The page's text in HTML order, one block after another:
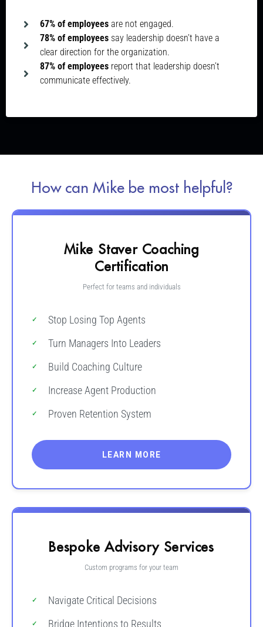
67% of employeesare not engaged.
78% of employeessay leadership doesn’t have a
clear direction for the organization.
87% of employeesreport that leadership doesn’t
communicate effectively.
How can Mike be most helpful?
Mike Staver Coaching
Certification
Perfect for teams and individuals
Stop Losing Top Agents
Turn Managers Into Leaders
Build Coaching Culture
Increase Agent Production
Proven Retention System
LEARN MORE
Bespoke Advisory Services
Custom programs for your team
Navigate Critical Decisions
Bridge Intentions to Results